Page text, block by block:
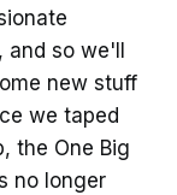
so we'll
new stuff
we taped
the One Big
no longer